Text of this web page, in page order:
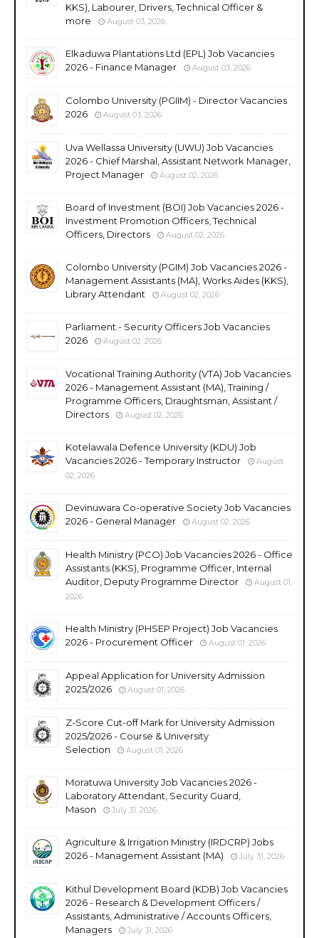
KKS), Labourer, Drivers, Technical Officer &
more
August 03, 2026
Elkaduwa Plantations Ltd (EPL) Job Vacancies
2026 - Finance Manager
August 03, 2026
Colombo University (PGIIM) - Director Vacancies
2026
August 03, 2026
Uva Wellassa University (UWU) Job Vacancies
2026 - Chief Marshal, Assistant Network Manager,
Project Manager
August 02, 2026
Board of Investment (BOI) Job Vacancies 2026 -
Investment Promotion Officers, Technical
Officers, Directors
August 02, 2026
Colombo University (PGIM) Job Vacancies 2026 -
Management Assistants (MA), Works Aides (KKS),
Library Attendant
August 02, 2026
Parliament - Security Officers Job Vacancies
2026
August 02, 2026
Vocational Training Authority (VTA) Job Vacancies
2026 - Management Assistant (MA), Training /
Programme Officers, Draughtsman, Assistant /
Directors
August 02, 2026
Kotelawala Defence University (KDU) Job
Vacancies 2026 - Temporary Instructor
August
02, 2026
Devinuwara Co-operative Society Job Vacancies
2026 - General Manager
August 02, 2026
Health Ministry (PCO) Job Vacancies 2026 - Office
Assistants (KKS), Programme Officer, Internal
Auditor, Deputy Programme Director
August 01,
2026
Health Ministry (PHSEP Project) Job Vacancies
2026 - Procurement Officer
August 01, 2026
Appeal Application for University Admission
2025/2026
August 01, 2026
Z-Score Cut-off Mark for University Admission
2025/2026 - Course & University
Selection
August 01, 2026
Moratuwa University Job Vacancies 2026 -
Laboratory Attendant, Security Guard,
Mason
July 31, 2026
Agriculture & Irrigation Ministry (IRDCRP) Jobs
2026 - Management Assistant (MA)
July 31, 2026
Kithul Development Board (KDB) Job Vacancies
2026 - Research & Development Officers /
Assistants, Administrative / Accounts Officers,
Managers
July 31, 2026